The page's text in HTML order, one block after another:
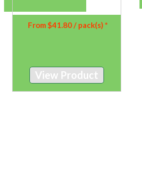
From $41.80/ pack(s) *
View Product